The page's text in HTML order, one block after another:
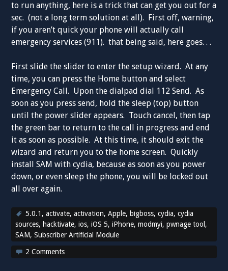
to run anything, here is a trick that can get you out for a
sec. (not a long term solution at all). First off, warning,
if you aren’t quick your phone will actually call
emergency services (911). that being said, here goes. . .
First slide the slider to enter the setup wizard. At any
time, you can press the Home button and select
Emergency Call. Upon the dialpad dial 112 Send. As
soon as you press send, hold the sleep (top) button
until the power slider appears. Touch cancel, then tap
the green bar to return to the call in progress and end
it as soon as possible. At this time, it should exit the
wizard and return you to the home screen. Quickly
install SAM with cydia, because as soon as you power
down, or even sleep the phone, you will be locked out
all over again.
5.0.1 ,activate,activation,Apple, bigboss,cydia,cydia
sources, hacktivate,ios,iOS 5,iPhone,modmyi,pwnage tool ,
SAM,Subscriber Artificial Module
2 Comments